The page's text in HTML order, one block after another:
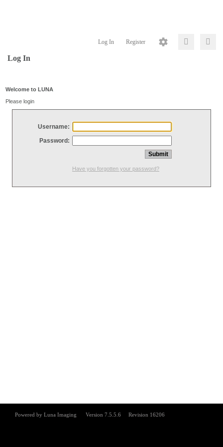
Log In Register
Log In
Welcome to LUNA
Please login
Username:
Password:
Have you forgotten your password?